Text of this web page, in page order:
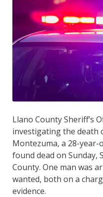
Llano County Sheriff’s
investigating the death
Montezuma, a 28-year-
found dead on Sunday,
County. One man was
wanted, both on a
evidence.